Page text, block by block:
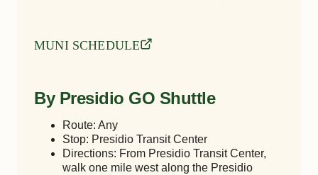
MUNI SCHEDULE
By Presidio GO Shuttle
Route: Any
Stop: Presidio Transit Center
Directions: From Presidio Transit Center,
walk one mile west along the Presidio